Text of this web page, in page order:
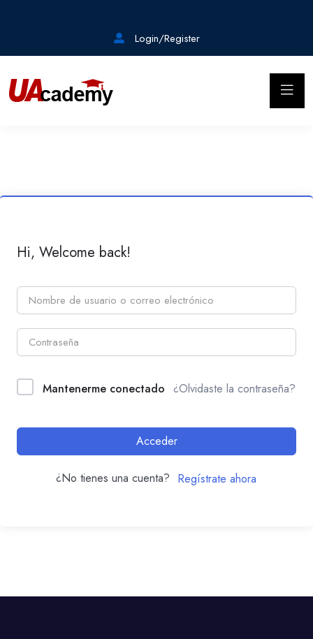
Login/Register
Hi, Welcome back!
Mantenerme conectado ¿Olvidaste la contraseña?
Acceder
¿No tienes una cuenta? Regístrate ahora